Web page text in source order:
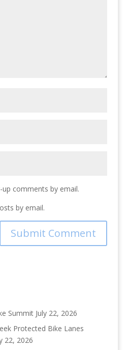
comments by email.
by email.
Summit July 22, 2026
Protected Bike Lanes
22, 2026